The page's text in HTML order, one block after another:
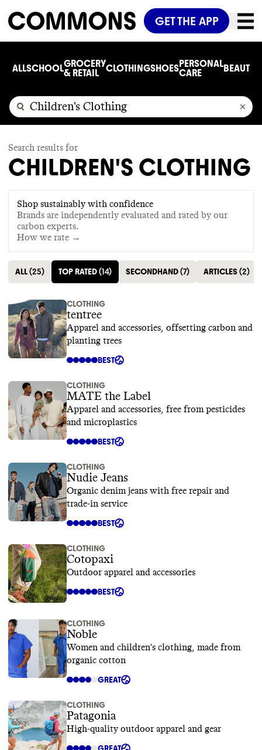
GET THE APP
ALLSCHOOLGROCERY
& RETAIL
CLOTHINGSHOESPERSONAL
CARE
BEAUTY
Search results for
CHILDREN'S CLOTHING
Shop sustainably with confidence
Brands are independently evaluated and rated by our
carbon experts.
How we rate →
ALL(25) TOP RATED(14) SECONDHAND(7) ARTICLES(2)
CLOTHING
tentree
Apparel and accessories, offsetting carbon and
planting trees
BEST
CLOTHING
MATE the Label
Apparel and accessories, free from pesticides
and microplastics
BEST
CLOTHING
Nudie Jeans
Organic denim jeans with free repair and
trade-in service
BEST
CLOTHING
Cotopaxi
Outdoor apparel and accessories
BEST
CLOTHING
Noble
Women and children's clothing, made from
organic cotton
GREAT
CLOTHING
Patagonia
High-quality outdoor apparel and gear